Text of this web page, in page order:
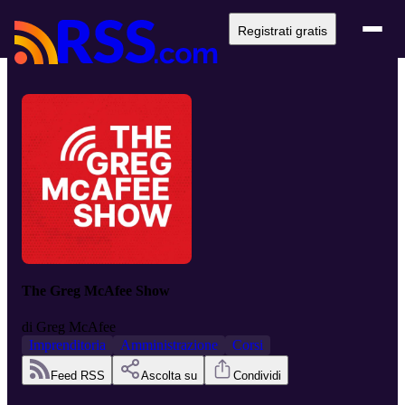
Registrati gratis
The Greg McAfee Show
di Greg McAfee
Imprenditoria
Amministrazione Corsi
Feed RSS Ascolta su Condividi